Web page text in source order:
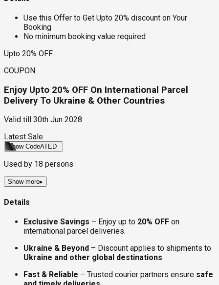
Use this Offer to Get Upto 20% discount on Your
Booking
No minimum booking value required
Upto 20% OFF
COUPON
Enjoy Upto 20% OFF On International Parcel
Delivery To Ukraine & Other Countries
Valid till
30th Jun 2028
Latest Sale
Show CodeATED
Used by 18 persons
Show more▸
Details
Exclusive Savings – Enjoy up to 20% OFF on
international parcel deliveries.
Ukraine & Beyond – Discount applies to shipments to
Ukraine and other global destinations.
Fast & Reliable – Trusted courier partners ensure safe